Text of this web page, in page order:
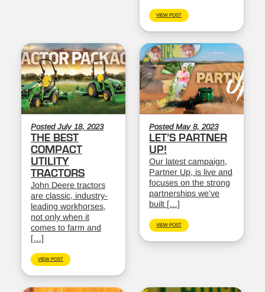
VIEW POST
Posted July 18, 2023
THE BEST
COMPACT
UTILITY
TRACTORS
John Deere tractors
are classic, industry-
leading workhorses,
not only when it
comes to farm and
[…]
VIEW POST
Posted May 8, 2023
LET’S PARTNER
UP!
Our latest campaign,
Partner Up, is live and
focuses on the strong
partnerships we’ve
built […]
VIEW POST